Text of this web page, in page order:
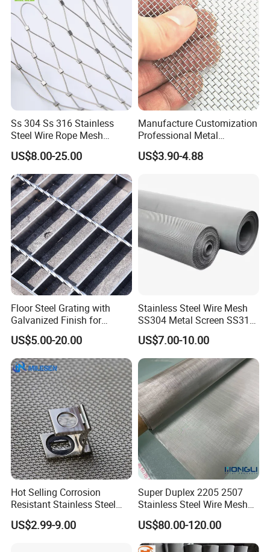
Ss 304 Ss 316 Stainless
Steel Wire Rope Mesh
Stainless Steel Ferrule Rope
Mesh for Sale
US$8.00-25.00
Manufacture Customization
Professional Metal
Stainless Steel Decorative
Woven Wire Mesh
US$3.90-4.88
Floor Steel Grating with
Galvanized Finish for
Workshop Safety
Applications
US$5.00-20.00
Stainless Steel Wire Mesh
SS304 Metal Screen SS316
Netting with Nickel Monel
Materials
US$7.00-10.00
Hot Selling Corrosion
Resistant Stainless Steel
Wire Metal Mesh Woven
Wire Mesh Stainless Steel
US$2.99-9.00
Super Duplex 2205 2507
Stainless Steel Wire Mesh
50 100 150 200 300 Mesh
US$80.00-120.00